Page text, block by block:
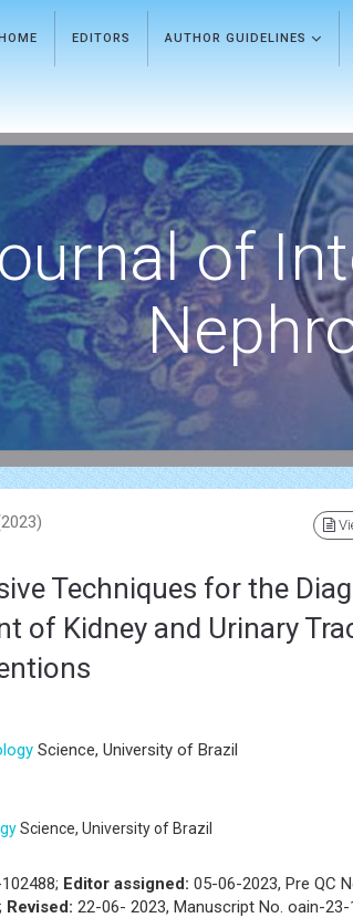
EDITORS AUTHOR GUIDELINES
of
Techniques for the
of Kidney and Urinary
Science, University of Brazil
Science, University of Brazil
Editor assigned: 05-06-2023, Pre QC
Revised: 22-06- 2023, Manuscript No. oain-23-